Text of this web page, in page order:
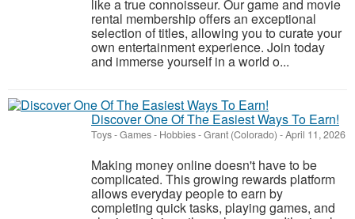
like a true connoisseur. Our game and movie
rental membership offers an exceptional
selection of titles, allowing you to curate your
own entertainment experience. Join today
and immerse yourself in a world o...
Discover One Of The Easiest Ways To Earn!
Toys - Games - Hobbies-Grant (Colorado) -April 11, 2026
Making money online doesn't have to be
complicated. This growing rewards platform
allows everyday people to earn by
completing quick tasks, playing games, and